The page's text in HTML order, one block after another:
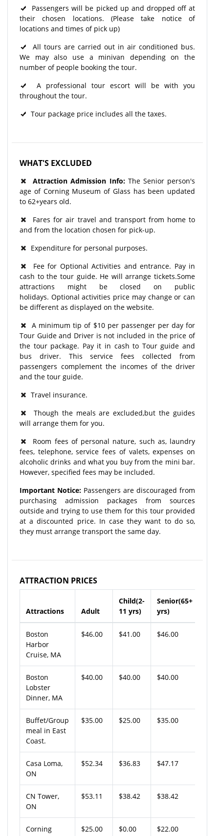
Passengers will be picked up and dropped off at
their chosen locations. (Please take notice of
locations and times of pick up)
All tours are carried out in air conditioned bus.
We may also use a minivan depending on the
number of people booking the tour.
A professional tour escort will be with you
throughout the tour.​
Tour package price includes all the taxes.
WHAT'S EXCLUDED
Attraction Admission Info: The Senior person's
age of Corning Museum of Glass has been updated
to 62+years old.
Fares for air travel and transport from home to
and from the location chosen for pick-up.
Expenditure for personal purposes.
Fee for Optional Activities and entrance. Pay in
cash to the tour guide. He will arrange tickets.Some
attractions might be closed on public
holidays. Optional activities price may change or can
be different as displayed on the website.
A minimum tip of $10 per passenger per day for
Tour Guide and Driver is not included in the price of
the tour package. Pay it in cash to Tour guide and
bus driver. This service fees collected from
passengers complement the incomes of the driver
and the tour guide.
Travel insurance.
Though the meals are excluded,but the guides
will arrange them for you.
Room fees of personal nature, such as, laundry
fees, telephone, service fees of valets, expenses on
alcoholic drinks and what you buy from the mini bar.
However, specified fees may be included.
Important Notice: Passengers are discouraged from
purchasing admission packages from sources
outside and trying to use them for this tour provided
at a discounted price. In case they want to do so,
they must arrange transport the same day.
ATTRACTION PRICES
Attractions Adult
Child(2-
11 yrs)
Senior(65+
yrs)
Boston
Harbor
Cruise, MA
$46.00 $41.00 $46.00
Boston
Lobster
Dinner, MA
$40.00 $40.00 $40.00
Buffet/Group
meal in East
Coast.
$35.00 $25.00 $35.00
Casa Loma,
ON
$52.34 $36.83 $47.17
CN Tower,
ON
$53.11 $38.42 $38.42
Corning
$25.00 $0.00 $22.00